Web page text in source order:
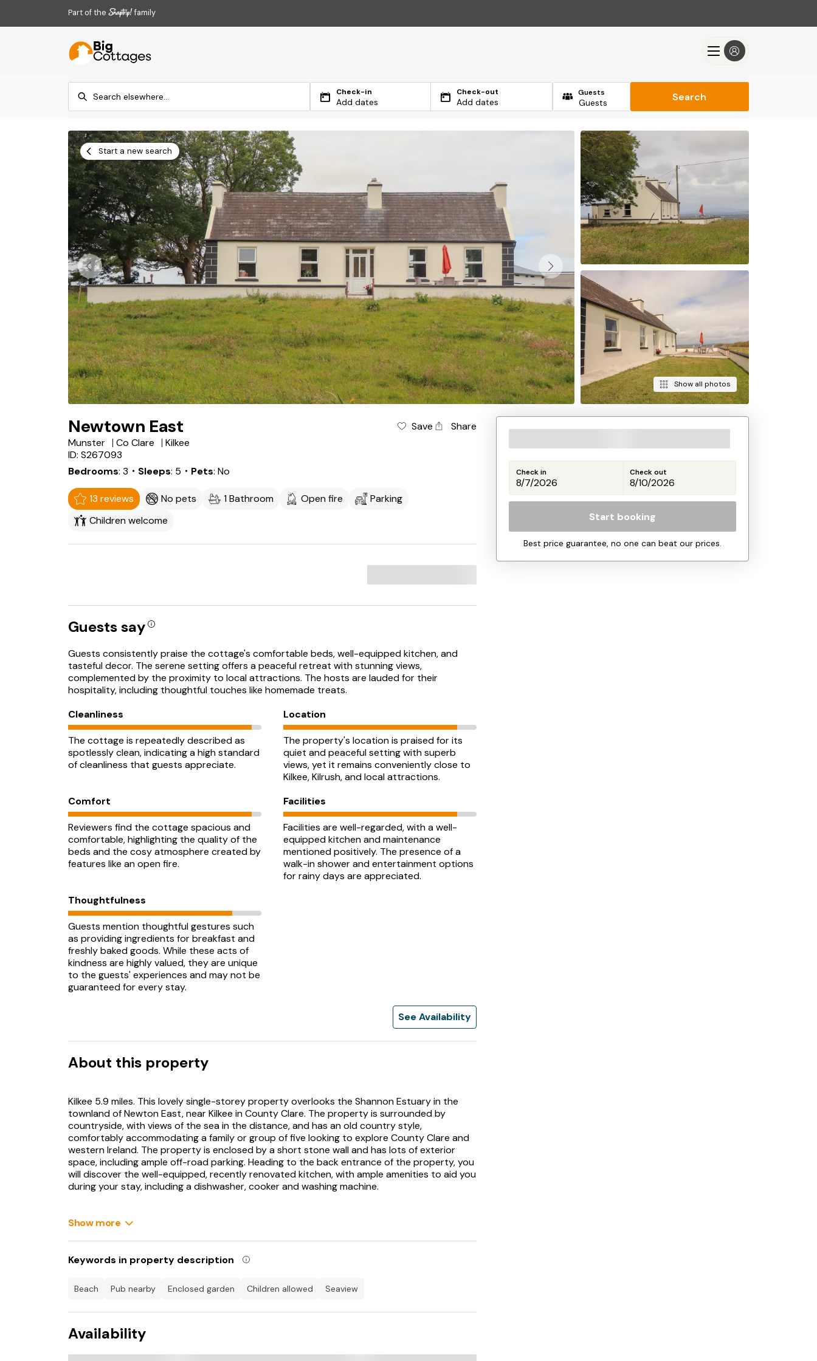
Part of the family
Check-in
Add dates
Check-out
Add dates
Guests Search
Start a new search
Show all photos
Newtown East Save
Share
Munster
Co Clare
Kilkee
ID: S267093
Bedrooms 3 ・Sleeps 5 ・Pets No
13 reviews No pets 1 Bathroom Open fire
Parking
Children welcome
Guests say
Guests consistently praise the cottage's comfortable beds, well-equipped kitchen, and
tasteful decor. The serene setting offers a peaceful retreat with stunning views,
complemented by the proximity to local attractions. The hosts are lauded for their
hospitality, including thoughtful touches like homemade treats.
Cleanliness
The cottage is repeatedly described as
spotlessly clean, indicating a high standard
of cleanliness that guests appreciate.
Location
The property's location is praised for its
quiet and peaceful setting with superb
views, yet it remains conveniently close to
Kilkee, Kilrush, and local attractions.
Comfort
Reviewers find the cottage spacious and
comfortable, highlighting the quality of the
beds and the cosy atmosphere created by
features like an open fire.
Facilities
Facilities are well-regarded, with a well-
equipped kitchen and maintenance
mentioned positively. The presence of a
walk-in shower and entertainment options
for rainy days are appreciated.
Thoughtfulness
Guests mention thoughtful gestures such
as providing ingredients for breakfast and
freshly baked goods. While these acts of
kindness are highly valued, they are unique
to the guests' experiences and may not be
guaranteed for every stay.
See Availability
About this property
Kilkee 5.9 miles. This lovely single-storey property overlooks the Shannon Estuary in the
townland of Newton East, near Kilkee in County Clare. The property is surrounded by
countryside, with views of the sea in the distance, and has an old country style,
comfortably accommodating a family or group of five looking to explore County Clare and
western Ireland. The property is enclosed by a short stone wall and has lots of exterior
space, including ample off-road parking. Heading to the back entrance of the property, you
will discover the well-equipped, recently renovated kitchen, with ample amenities to aid you
during your stay, including a dishwasher, cooker and washing machine.
dresser filled with crockery, along with dining seating for six, so you can join together to
Player. The main sitting room is a vibrant yellow colour, with a grey sofa and armchairs,
fire, a TV to entertain and wood panelling on the ceiling.
like a camera, while the other has a beautiful original panelled ceiling and feature fireplace,
along with a tastefully decorated single bedroom, ideal for a child. The modern tiled
bathroom with a walk-in electric shower completes the layout. Outside, there is a lawn area
Show more
Keywords in property description
beach pub nearby enclosed garden children allowed seaview
Availability
Check in Check out
Start booking
Best price guarantee, no one can beat our prices.